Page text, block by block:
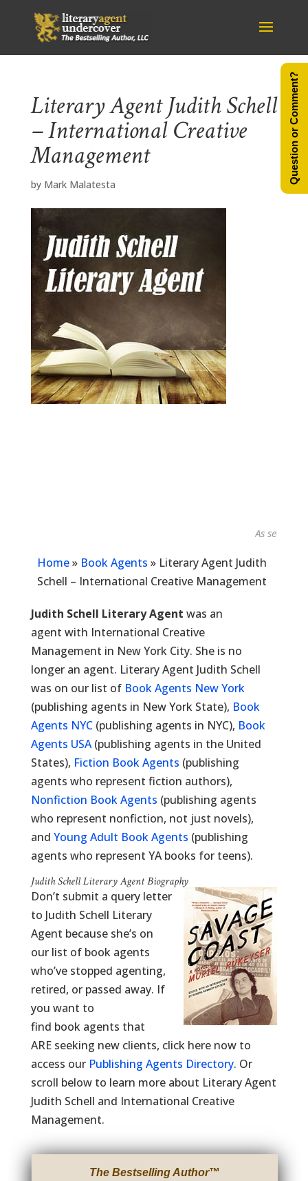
Literary Agent Judith Schell
– International Creative
Management
by Mark Malatesta
As seen in...
Home» Book Agents » Literary Agent Judith
Schell – International Creative Management
Judith Schell Literary Agent was an
agent with International Creative
Management in New York City. She is no
longer an agent. Literary Agent Judith Schell
was on our list of Book Agents New York
(publishing agents in New York State), Book
Agents NYC(publishing agents in NYC), Book
Agents USA(publishing agents in the United
States), Fiction Book Agents (publishing
agents who represent fiction authors),
Nonfiction Book Agents (publishing agents
who represent nonfiction, not just novels),
and Young Adult Book Agents (publishing
agents who represent YA books for teens).
Judith Schell Literary Agent Biography
Don’t submit a query letter
to Judith Schell Literary
Agent because she’s on
our list of book agents
who’ve stopped agenting,
retired, or passed away. If
you want to
find book agents that
ARE seeking new clients, click here now to
access our Publishing Agents Directory. Or
scroll below to learn more about Literary Agent
Judith Schell and International Creative
Management.
The Bestselling Author™
Question or Comment?